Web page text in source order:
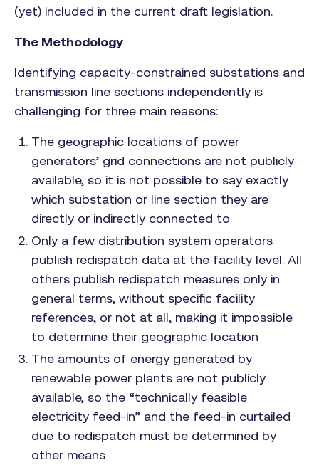
(yet) included in the current draft legislation.
The Methodology
Identifying capacity-constrained substations and
transmission line sections independently is
challenging for three main reasons:
The geographic locations of power
generators’ grid connections are not publicly
available, so it is not possible to say exactly
which substation or line section they are
directly or indirectly connected to
Only a few distribution system operators
publish redispatch data at the facility level. All
others publish redispatch measures only in
general terms, without specific facility
references, or not at all, making it impossible
to determine their geographic location
The amounts of energy generated by
renewable power plants are not publicly
available, so the “technically feasible
electricity feed-in” and the feed-in curtailed
due to redispatch must be determined by
other means